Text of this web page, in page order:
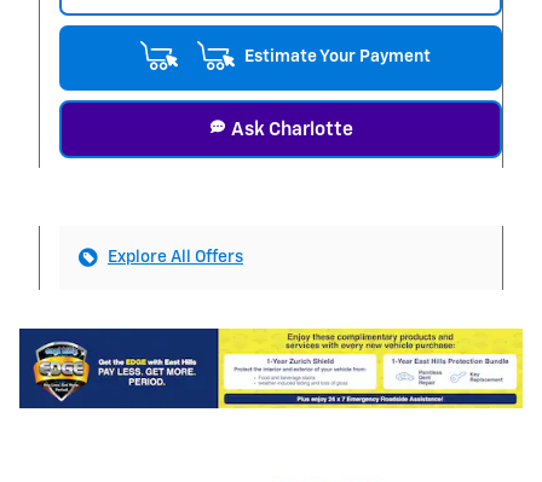
Estimate Your Payment
Ask Charlotte
Explore All Offers